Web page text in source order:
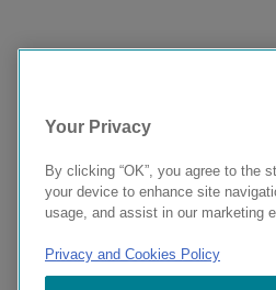
Your Privacy
By clicking “OK”, you agree to the
your device to enhance site
usage, and assist in our marketing
Privacy and Cookies Policy